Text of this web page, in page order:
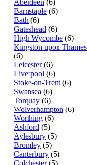
Aberdeen (6)
Barnstaple (6)
Bath (6)
Gateshead (6)
High Wycombe (6)
Kingston upon Thames
(6)
Leicester(6)
Liverpool (6)
Stoke-on-Trent (6)
Swansea (6)
Torquay (6)
Wolverhampton (6)
Worthing (6)
Ashford (5)
Aylesbury (5)
Bromley (5)
Canterbury (5)
Colchester(5)